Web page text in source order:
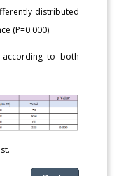
distributed
(P=0.000).
to both